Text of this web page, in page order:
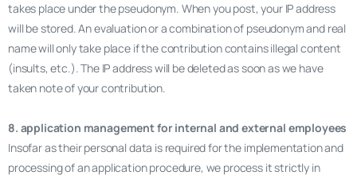
takes place under the pseudonym. When you post, your IP address
will be stored. An evaluation or a combination of pseudonym and real
name will only take place if the contribution contains illegal content
(insults, etc.). The IP address will be deleted as soon as we have
taken note of your contribution.
8. application management for internal and external employees
Insofar as their personal data is required for the implementation and
processing of an application procedure, we process it strictly in